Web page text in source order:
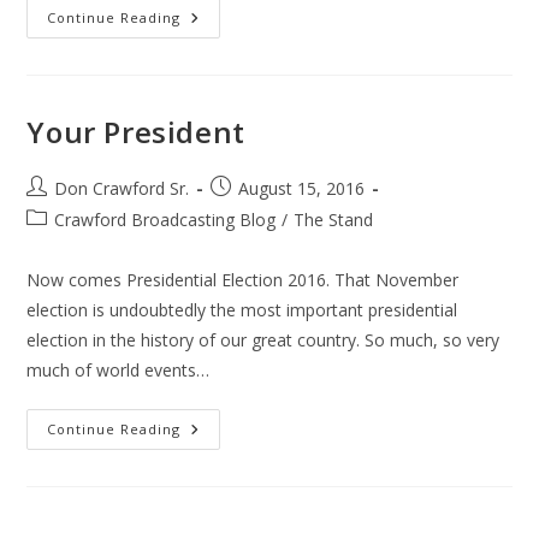
Continue Reading Regulations
Your President
Post
author:
Don Crawford Sr.
Post
published:
August 15, 2016
PostCrawford Broadcasting Blog / The Stand
Now comes Presidential Election 2016. That November
election is undoubtedly the most important presidential
election in the history of our great country. So much, so very
much of world events…
Continue Reading Your
President